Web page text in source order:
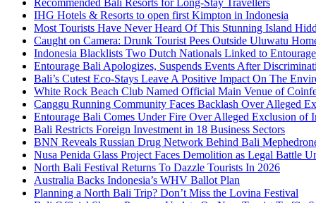
Recommended Bali Resorts for Long-Stay Travellers
IHG Hotels & Resorts to open first Kimpton in Indonesia
Most Tourists Have Never Heard Of This Stunning Island
Caught on Camera: Drunk Tourist Pees Outside Uluwatu
Indonesia Blacklists Two Dutch Nationals Linked to
Entourage Bali Apologizes, Suspends Events After
Bali’s Cutest Eco-Stays Leave A Positive Impact On The
White Rock Beach Club Named Official Main Venue of
Canggu Running Community Faces Backlash Over Alleged
Entourage Bali Comes Under Fire Over Alleged Exclusion of
Bali Restricts Foreign Investment in 18 Business Sectors
BNN Reveals Russian Drug Network Behind Bali
Nusa Penida Glass Project Faces Demolition as Legal Battle
North Bali Festival Returns To Dazzle Tourists In 2026
Australia Backs Indonesia’s WHV Ballot Plan
Planning a North Bali Trip? Don’t Miss the Lovina Festival